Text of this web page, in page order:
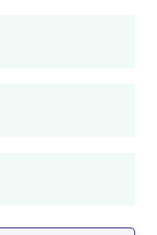
exam